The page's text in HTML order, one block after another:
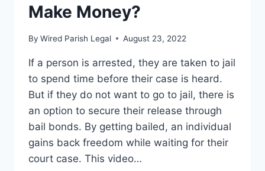
Make Money?
By Wired Parish Legal August 23, 2022
If a person is arrested, they are taken to jail
to spend time before their case is heard.
But if they do not want to go to jail, there is
an option to secure their release through
bail bonds. By getting bailed, an individual
gains back freedom while waiting for their
court case. This video…